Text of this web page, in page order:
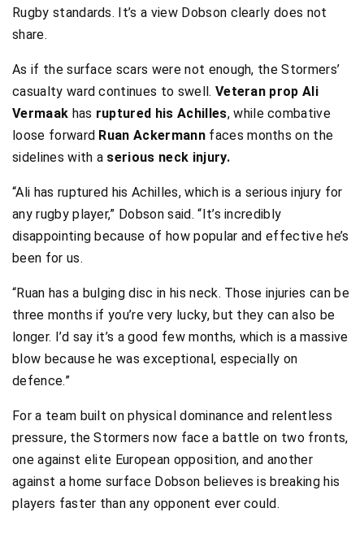
Rugby standards. It’s a view Dobson clearly does not
share.
As if the surface scars were not enough, the Stormers’
casualty ward continues to swell. Veteran prop Ali
Vermaak has ruptured his Achilles, while combative
loose forward Ruan Ackermannfaces months on the
sidelines with a serious neck injury.
“Ali has ruptured his Achilles, which is a serious injury for
any rugby player,” Dobson said. “It’s incredibly
disappointing because of how popular and effective he’s
been for us.
“Ruan has a bulging disc in his neck. Those injuries can be
three months if you’re very lucky, but they can also be
longer. I’d say it’s a good few months, which is a massive
blow because he was exceptional, especially on
defence.”
For a team built on physical dominance and relentless
pressure, the Stormers now face a battle on two fronts,
one against elite European opposition, and another
against a home surface Dobson believes is breaking his
players faster than any opponent ever could.